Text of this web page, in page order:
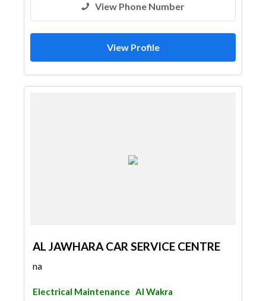
View Phone Number
View Profile
AL JAWHARA CAR SERVICE CENTRE
na
Electrical Maintenance Al Wakra